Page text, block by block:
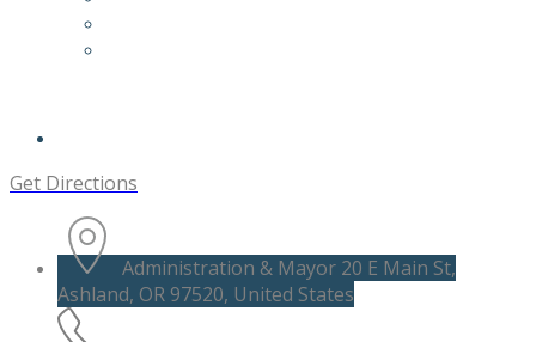
Get Directions
Administration & Mayor 20 E Main St,
Ashland, OR 97520, United States